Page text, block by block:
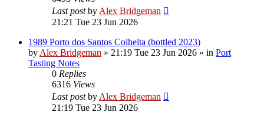
Last postby Alex Bridgeman
21:21 Tue 23 Jun 2026
1989 Porto dos Santos Colheita (bottled 2023)
by Alex Bridgeman » 21:19 Tue 23 Jun 2026 » in Port
Tasting Notes
0 Replies
6316 Views
Last postby Alex Bridgeman
21:19 Tue 23 Jun 2026